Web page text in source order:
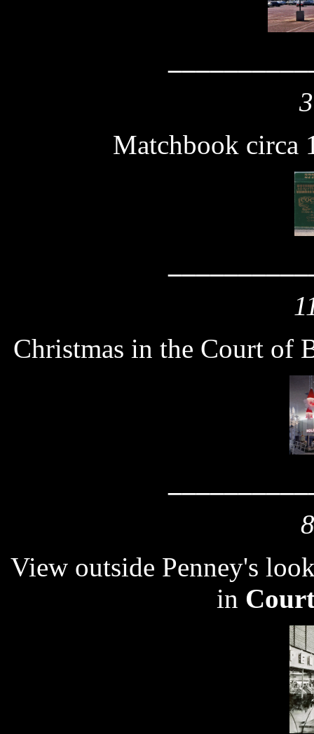
Matchbook circa
Christmas in the Court of
View outside Penney's
in